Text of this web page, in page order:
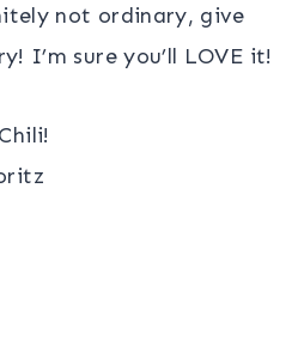
not ordinary, give
I’m sure you’ll LOVE it!